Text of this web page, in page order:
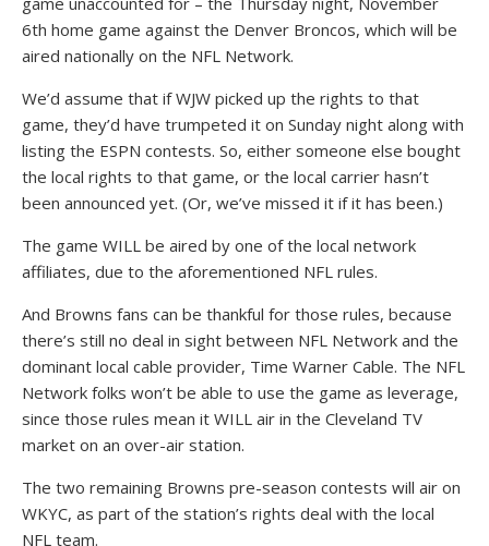
6th home game against the Denver Broncos, which will be
aired nationally on the NFL Network.
We’d assume that if WJW picked up the rights to that
game, they’d have trumpeted it on Sunday night along with
listing the ESPN contests. So, either someone else bought
the local rights to that game, or the local carrier hasn’t
been announced yet. (Or, we’ve missed it if it has been.)
The game WILL be aired by one of the local network
affiliates, due to the aforementioned NFL rules.
And Browns fans can be thankful for those rules, because
there’s still no deal in sight between NFL Network and the
dominant local cable provider, Time Warner Cable. The NFL
Network folks won’t be able to use the game as leverage,
since those rules mean it WILL air in the Cleveland TV
market on an over-air station.
The two remaining Browns pre-season contests will air on
WKYC, as part of the station’s rights deal with the local
NFL team.